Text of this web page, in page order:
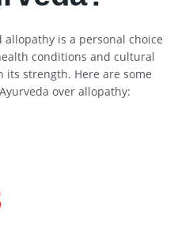
allopathy is a personal choice
conditions and cultural
its strength. Here are some
over allopathy: